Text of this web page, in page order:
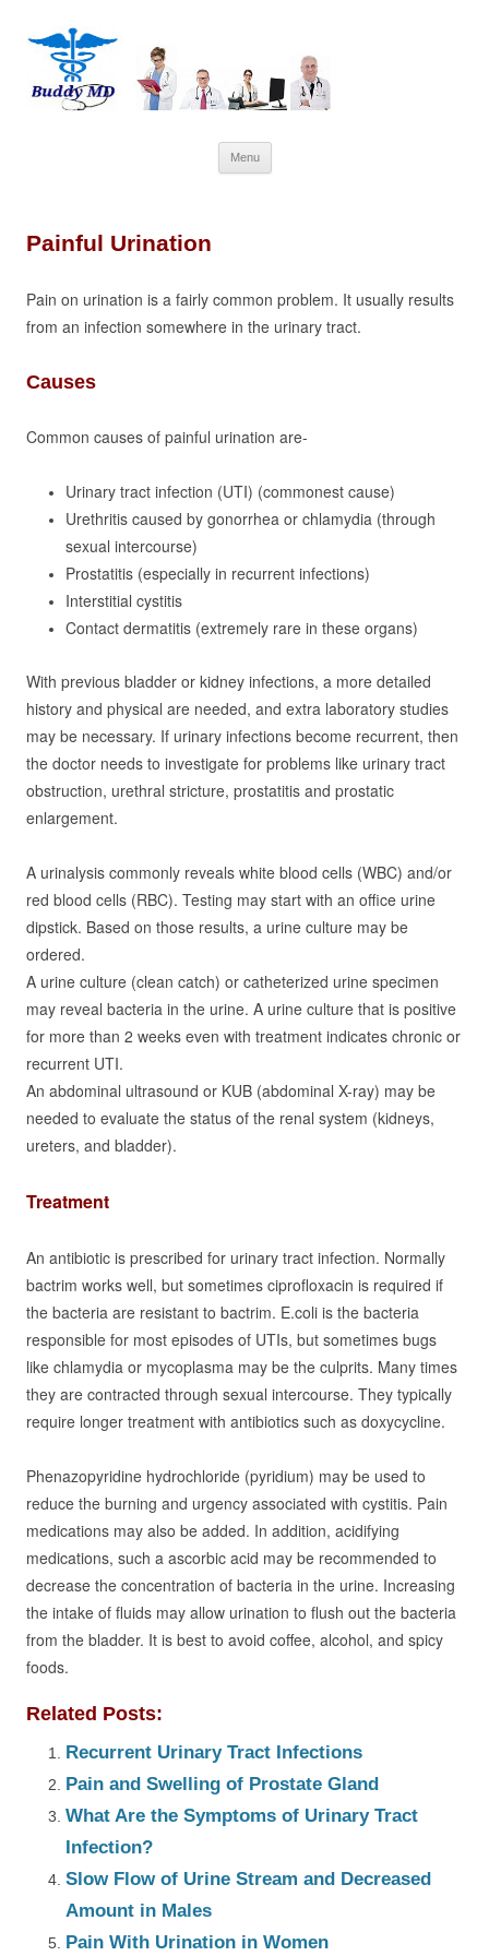
Menu
to
Painful Urination
Pain on urination is a fairly common problem. It usually results
from an infection somewhere in the urinary tract.
Causes
Common causes of painful urination are-
Urinary tract infection (UTI) (commonest cause)
Urethritis caused by gonorrhea or chlamydia (through
sexual intercourse)
Prostatitis (especially in recurrent infections)
Interstitial cystitis
Contact dermatitis (extremely rare in these organs)
With previous bladder or kidney infections, a more detailed
history and physical are needed, and extra laboratory studies
may be necessary. If urinary infections become recurrent, then
the doctor needs to investigate for problems like urinary tract
obstruction, urethral stricture, prostatitis and prostatic
enlargement.
A urinalysis commonly reveals white blood cells (WBC) and/or
red blood cells (RBC). Testing may start with an office urine
dipstick. Based on those results, a urine culture may be
ordered.
A urine culture (clean catch) or catheterized urine specimen
may reveal bacteria in the urine. A urine culture that is positive
for more than 2 weeks even with treatment indicates chronic or
recurrent UTI.
An abdominal ultrasound or KUB (abdominal X-ray) may be
needed to evaluate the status of the renal system (kidneys,
ureters, and bladder).
Treatment
An antibiotic is prescribed for urinary tract infection. Normally
bactrim works well, but sometimes ciprofloxacin is required if
the bacteria are resistant to bactrim. E.coli is the bacteria
responsible for most episodes of UTIs, but sometimes bugs
like chlamydia or mycoplasma may be the culprits. Many times
they are contracted through sexual intercourse. They typically
require longer treatment with antibiotics such as doxycycline.
Phenazopyridine hydrochloride (pyridium) may be used to
reduce the burning and urgency associated with cystitis. Pain
medications may also be added. In addition, acidifying
medications, such a ascorbic acid may be recommended to
decrease the concentration of bacteria in the urine. Increasing
the intake of fluids may allow urination to flush out the bacteria
from the bladder. It is best to avoid coffee, alcohol, and spicy
foods.
Related Posts:
Recurrent Urinary Tract Infections
Pain and Swelling of Prostate Gland
What Are the Symptoms of Urinary Tract
Infection?
Slow Flow of Urine Stream and Decreased
Amount in Males
Pain With Urination in Women